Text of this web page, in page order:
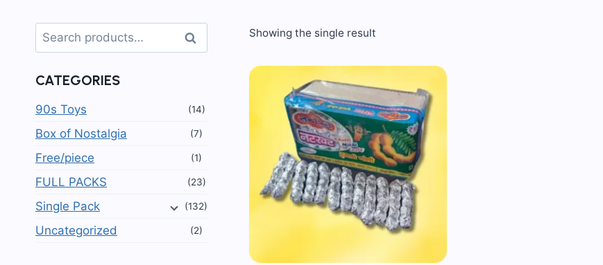
Showing the single result
Search
for:
Search
CATEGORIES
90s Toys (14)
Box of Nostalgia (7)
Free/piece (1)
FULL PACKS (23)
Single Pack (132)
Uncategorized (2)